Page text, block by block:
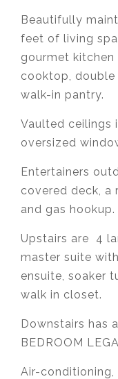
Beautifully
feet of living
gourmet kitchen
cooktop,
walk-in pantry.
Vaulted ceilings
oversized
Entertainers
covered deck, a
and gas hookup.
Upstairs are 4
master suite
ensuite, soaker
walk in closet.
Downstairs has
BEDROOM
Air-